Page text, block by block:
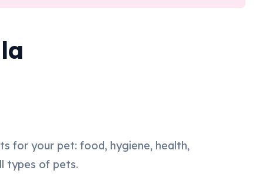
for your pet: food, hygiene, health,
types of pets.